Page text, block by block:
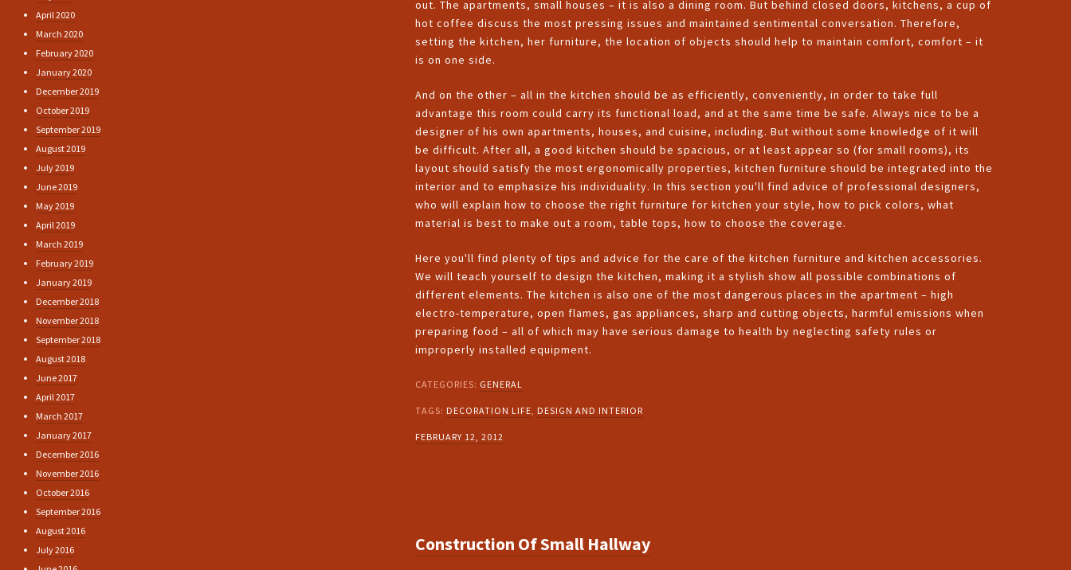
out. The apartments, small houses – it is also a dining room. But behind closed doors, kitchens, a cup of
hot coffee discuss the most pressing issues and maintained sentimental conversation. Therefore,
setting the kitchen, her furniture, the location of objects should help to maintain comfort, comfort – it
is on one side.
And on the other – all in the kitchen should be as efficiently, conveniently, in order to take full
advantage this room could carry its functional load, and at the same time be safe. Always nice to be a
designer of his own apartments, houses, and cuisine, including. But without some knowledge of it will
be difficult. After all, a good kitchen should be spacious, or at least appear so (for small rooms), its
layout should satisfy the most ergonomically properties, kitchen furniture should be integrated into the
interior and to emphasize his individuality. In this section you'll find advice of professional designers,
who will explain how to choose the right furniture for kitchen your style, how to pick colors, what
material is best to make out a room, table tops, how to choose the coverage.
Here you'll find plenty of tips and advice for the care of the kitchen furniture and kitchen accessories.
We will teach yourself to design the kitchen, making it a stylish show all possible combinations of
different elements. The kitchen is also one of the most dangerous places in the apartment – high
electro-temperature, open flames, gas appliances, sharp and cutting objects, harmful emissions when
preparing food – all of which may have serious damage to health by neglecting safety rules or
improperly installed equipment.
CATEGORIES: GENERAL
TAGS: DECORATION LIFE, DESIGN AND INTERIOR
FEBRUARY 12, 2012
Construction Of Small Hallway
April 2020
March 2020
February 2020
January 2020
December 2019
October 2019
September 2019
August 2019
July 2019
June 2019
May 2019
April 2019
March 2019
February 2019
January 2019
December 2018
November 2018
September 2018
August 2018
June 2017
April 2017
March 2017
January 2017
December 2016
November 2016
October 2016
September 2016
August 2016
July 2016